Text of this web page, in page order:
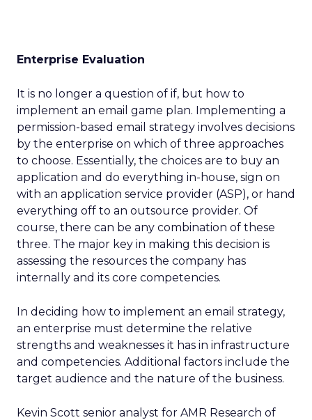
Enterprise Evaluation
It is no longer a question of if, but how to
implement an email game plan. Implementing a
permission-based email strategy involves decisions
by the enterprise on which of three approaches
to choose. Essentially, the choices are to buy an
application and do everything in-house, sign on
with an application service provider (ASP), or hand
everything off to an outsource provider. Of
course, there can be any combination of these
three. The major key in making this decision is
assessing the resources the company has
internally and its core competencies.
In deciding how to implement an email strategy,
an enterprise must determine the relative
strengths and weaknesses it has in infrastructure
and competencies. Additional factors include the
target audience and the nature of the business.
Kevin Scott senior analyst for AMR Research of